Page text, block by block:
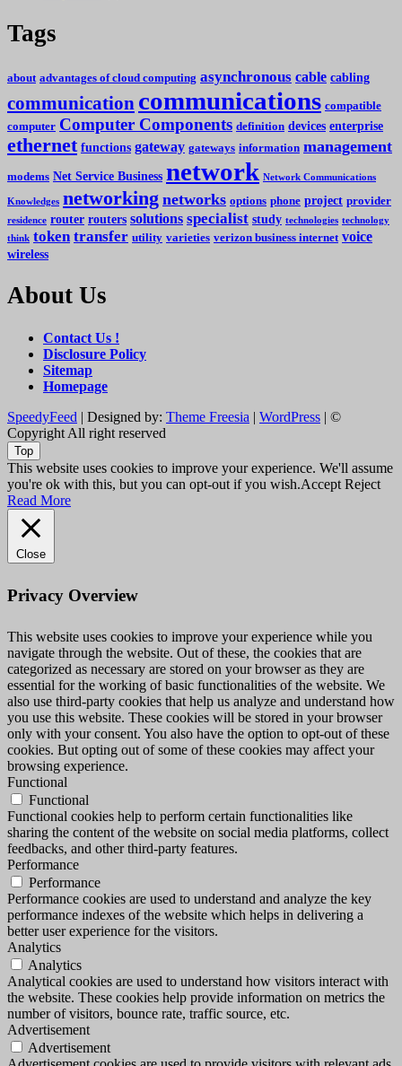
Tags
about advantages of cloud computing asynchronous cable cabling
communication communications compatible
computer Computer Components definition devices enterprise
ethernet functions gateway gateways information management
modems Net Service Business network Network Communications
Knowledges networking networks options phone project provider
residence router routers solutions specialist study technologies technology
think token transfer utility varieties verizon business internet voice
wireless
About Us
Contact Us !
Disclosure Policy
Sitemap
Homepage
SpeedyFeed | Designed by: Theme Freesia | WordPress | ©
Copyright All right reserved
Top
This website uses cookies to improve your experience. We'll assume
you're ok with this, but you can opt-out if you wish.Accept Reject
Read More
Close
Privacy Overview
This website uses cookies to improve your experience while you
navigate through the website. Out of these, the cookies that are
categorized as necessary are stored on your browser as they are
essential for the working of basic functionalities of the website. We
also use third-party cookies that help us analyze and understand how
you use this website. These cookies will be stored in your browser
only with your consent. You also have the option to opt-out of these
cookies. But opting out of some of these cookies may affect your
browsing experience.
Functional
Functional
Functional cookies help to perform certain functionalities like
sharing the content of the website on social media platforms, collect
feedbacks, and other third-party features.
Performance
Performance
Performance cookies are used to understand and analyze the key
performance indexes of the website which helps in delivering a
better user experience for the visitors.
Analytics
Analytics
Analytical cookies are used to understand how visitors interact with
the website. These cookies help provide information on metrics the
number of visitors, bounce rate, traffic source, etc.
Advertisement
Advertisement